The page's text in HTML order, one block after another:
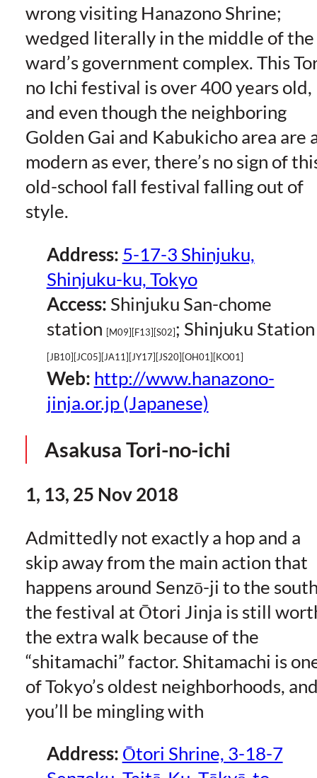
wrong visiting Hanazono Shrine;
wedged literally in the middle of the
ward’s government complex. This
no Ichi festival is over 400 years old,
and even though the neighboring
Golden Gai and Kabukicho area are
modern as ever, there’s no sign of
old-school fall festival falling out of
style.
Address: 5-17-3 Shinjuku,
Shinjuku-ku, Tokyo
Access: Shinjuku San-chome
station [M09][F13][S02]; Shinjuku Station
[JB10][JC05][JA11][JY17][JS20][OH01][KO01]
Web: http://www.hanazono-
jinja.or.jp (Japanese)
Asakusa Tori-no-ichi
1, 13, 25 Nov 2018
Admittedly not exactly a hop and a
skip away from the main action that
happens around Senzō-ji to the
the festival at Ōtori Jinja is still
the extra walk because of the
“shitamachi” factor. Shitamachi is
of Tokyo’s oldest neighborhoods,
you’ll be mingling with
Address: Ōtori Shrine, 3-18-7